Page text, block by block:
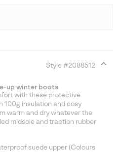
Style #2088512
up winter boots
with these protective
100g insulation and cosy
warm and dry whatever the
midsole and traction rubber
suede upper (Colours